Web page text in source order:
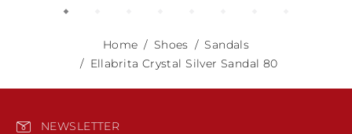
Home Shoes
Sandals
Ellabrita Crystal Silver Sandal 80
NEWSLETTER